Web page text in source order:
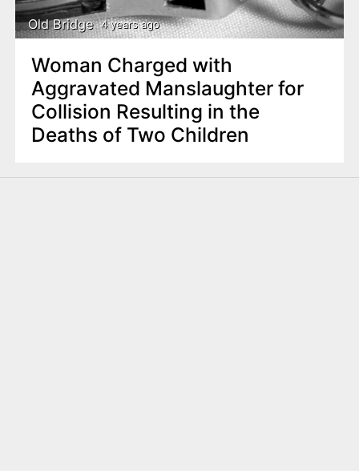
Old Bridge 4 years ago
Woman Charged with
Aggravated Manslaughter for
Collision Resulting in the
Deaths of Two Children